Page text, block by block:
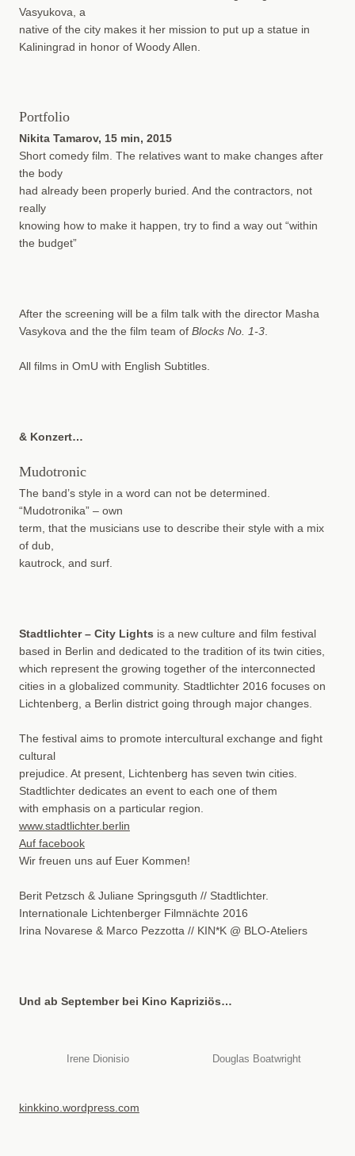
Vasyukova, a
native of the city makes it her mission to put up a statue in
Kaliningrad in honor of Woody Allen.
Portfolio
Nikita Tamarov, 15 min, 2015
Short comedy film. The relatives want to make changes after
the body
had already been properly buried. And the contractors, not
really
knowing how to make it happen, try to find a way out “within
the budget”
After the screening will be a film talk with the director Masha
Vasykova and the the film team of Blocks No. 1-3.
All films in OmU with English Subtitles.
& Konzert…
Mudotronic
The band’s style in a word can not be determined.
“Mudotronika” – own
term, that the musicians use to describe their style with a mix
of dub,
kautrock, and surf.
Stadtlichter – City Lights is a new culture and film festival
based in Berlin and dedicated to the tradition of its twin cities,
which represent the growing together of the interconnected
cities in a globalized community. Stadtlichter 2016 focuses on
Lichtenberg, a Berlin district going through major changes.
The festival aims to promote intercultural exchange and fight
cultural
prejudice. At present, Lichtenberg has seven twin cities.
Stadtlichter dedicates an event to each one of them
with emphasis on a particular region.
www.stadtlichter.berlin
Auf facebook
Wir freuen uns auf Euer Kommen!
Berit Petzsch & Juliane Springsguth // Stadtlichter.
Internationale Lichtenberger Filmnächte 2016
Irina Novarese & Marco Pezzotta // KIN*K @ BLO-Ateliers
Und ab September bei Kino Kapriziös…
Irene Dionisio Douglas Boatwright
kinkkino.wordpress.com